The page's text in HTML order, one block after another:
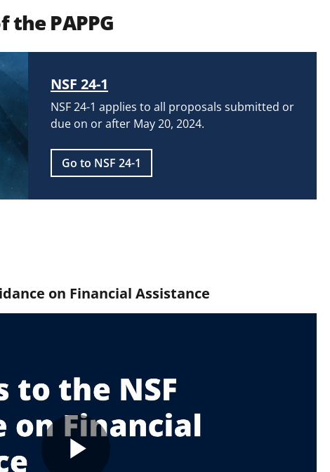
PAPPG
NSF 24-1
NSF 24-1 applies to all proposals submitted or
due on or after May 20, 2024.
Go to NSF 24-1
on Financial Assistance